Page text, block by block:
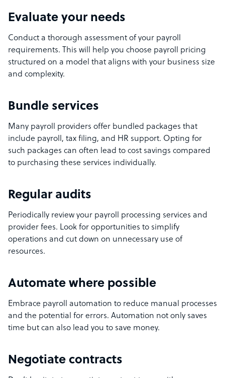
Evaluate your needs
Conduct a thorough assessment of your payroll
requirements. This will help you choose payroll pricing
structured on a model that aligns with your business size
and complexity.
Bundle services
Many payroll providers offer bundled packages that
include payroll, tax filing, and HR support. Opting for
such packages can often lead to cost savings compared
to purchasing these services individually.
Regular audits
Periodically review your payroll processing services and
provider fees. Look for opportunities to simplify
operations and cut down on unnecessary use of
resources.
Automate where possible
Embrace payroll automation to reduce manual processes
and the potential for errors. Automation not only saves
time but can also lead you to save money.
Negotiate contracts